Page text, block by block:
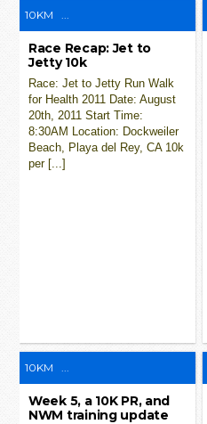
10KM ...
Race Recap: Jet to
Jetty 10k
Race: Jet to Jetty Run Walk
for Health 2011 Date: August
20th, 2011 Start Time:
8:30AM Location: Dockweiler
Beach, Playa del Rey, CA 10k
per [...]
10KM ...
Week 5, a 10K PR, and
NWM training update